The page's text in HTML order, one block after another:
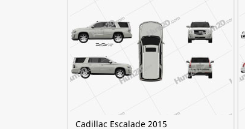
Cadillac Escalade 2015